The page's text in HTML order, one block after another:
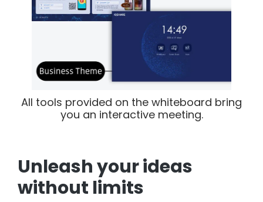
All tools provided on the whiteboard bring
you an interactive meeting.
Unleash your ideas
without limits